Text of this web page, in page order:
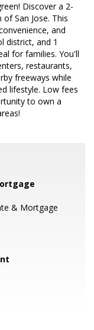
Discover a 2-
San Jose. This
and
district, and 1
for families. You'll
restaurants,
freeways while
lifestyle. Low fees
to own a
& Mortgage